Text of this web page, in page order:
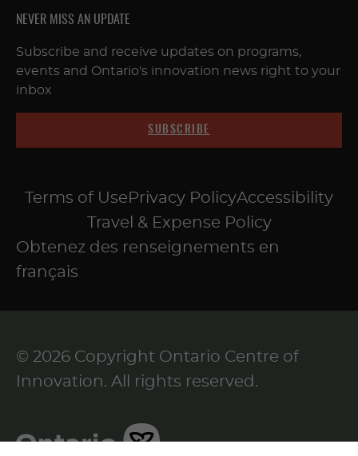
NEVER MISS AN UPDATE
Subscribe and receive updates on programs,
events and Ontario's innovation news right to your
inbox
SUBSCRIBE
Terms of Use Privacy PolicyAccessibility
Travel & Expense Policy
Obtenez des renseignements en
français
© 2026 Copyright Ontario Centre of
Innovation. All rights reserved.